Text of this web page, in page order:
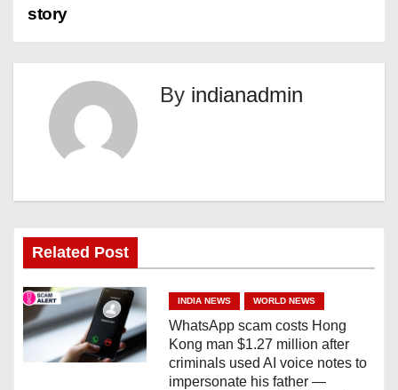
s
t
i
g
a
t
i
story
By indianadmin
Related Post
INDIA NEWS WORLD NEWS
WhatsApp scam costs Hong
Kong man $1.27 million after
criminals used AI voice notes to
impersonate his father —